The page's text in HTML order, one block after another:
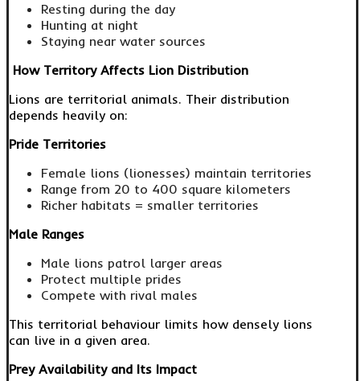
Resting during the day
Hunting at night
Staying near water sources
How Territory Affects Lion Distribution
Lions are territorial animals. Their distribution
depends heavily on:
Pride Territories
Female lions (lionesses) maintain territories
Range from 20 to 400 square kilometers
Richer habitats = smaller territories
Male Ranges
Male lions patrol larger areas
Protect multiple prides
Compete with rival males
This territorial behaviour limits how densely lions
can live in a given area.
Prey Availability and Its Impact